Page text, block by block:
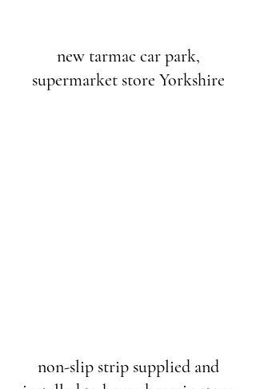
new tarmac car park,
supermarket store Yorkshire
non-slip strip supplied and